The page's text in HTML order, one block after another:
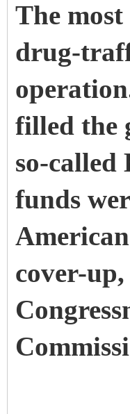
The
drug-
filled the
so-called
funds
cover-